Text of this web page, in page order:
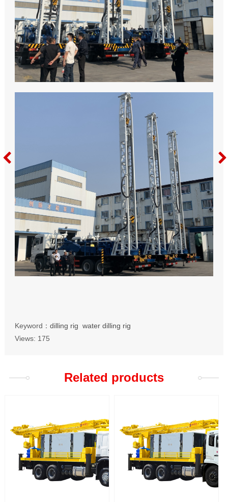
Keyword： dilling rig water dilling rig
Views: 175
Related products